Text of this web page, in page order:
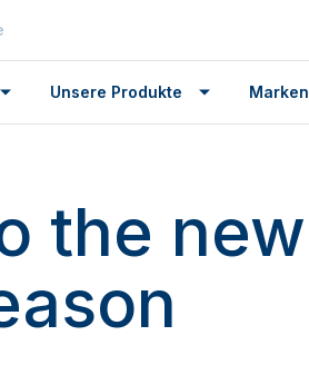
Unsere Produkte Marken
the new